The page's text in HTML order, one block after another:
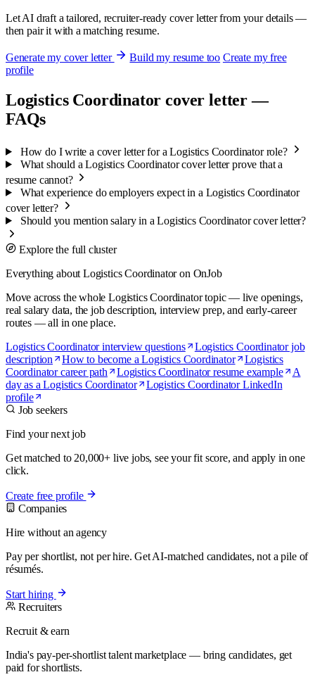
Let AI draft a tailored, recruiter-ready cover letter from your details —
then pair it with a matching resume.
Generate my cover letter Build my resume too Create my free
profile
Logistics Coordinator cover letter —
FAQs
How do I write a cover letter for a Logistics Coordinator role?
What should a Logistics Coordinator cover letter prove that a
resume cannot?
What experience do employers expect in a Logistics Coordinator
cover letter?
Should you mention salary in a Logistics Coordinator cover letter?
Explore the full cluster
Everything about Logistics Coordinator on OnJob
Move across the whole Logistics Coordinator topic — live openings,
real salary data, the job description, interview prep, and early-career
routes — all in one place.
Logistics Coordinator interview questions
Logistics Coordinator job
description
How to become a Logistics Coordinator
Logistics
Coordinator career path
Logistics Coordinator resume example
A
day as a Logistics Coordinator
Logistics Coordinator LinkedIn
profile
Job seekers
Find your next job
Get matched to 20,000+ live jobs, see your fit score, and apply in one
click.
Create free profile
Companies
Hire without an agency
Pay per shortlist, not per hire. Get AI-matched candidates, not a pile of
résumés.
Start hiring
Recruiters
Recruit & earn
India's pay-per-shortlist talent marketplace — bring candidates, get
paid for shortlists.